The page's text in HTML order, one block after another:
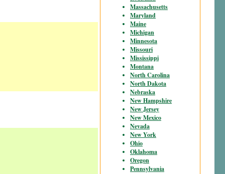
Massachusetts
Maryland
Maine
Michigan
Minnesota
Missouri
Mississippi
Montana
North Carolina
North Dakota
Nebraska
New Hampshire
New Jersey
New Mexico
Nevada
New York
Ohio
Oklahoma
Oregon
Pennsylvania